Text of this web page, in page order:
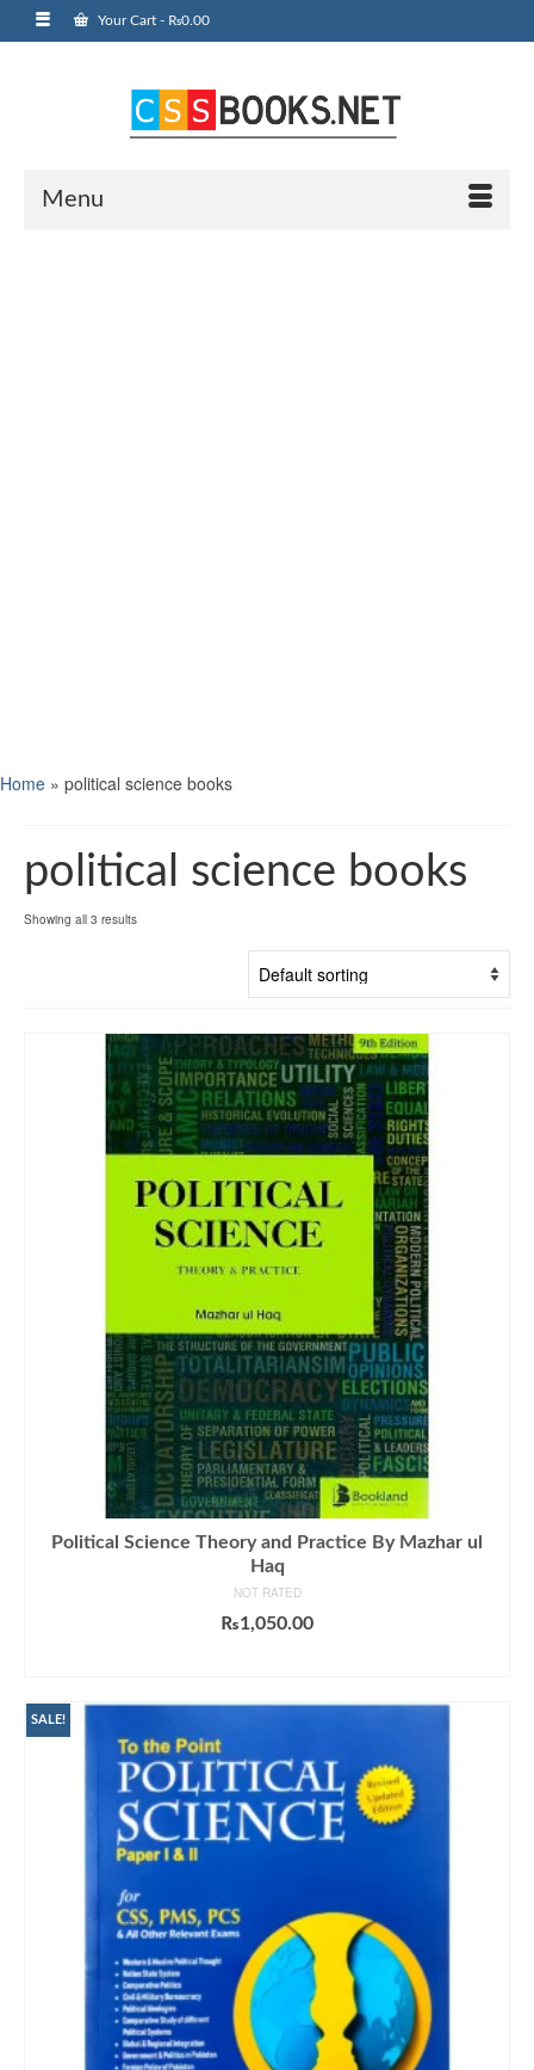
Your Cart - ₨0.00
Menu
Home » political science books
political science books
Showing all 3 results
Political Science Theory and Practice By Mazhar ul
Haq
NOT RATED
₨1,050.00
SALE!